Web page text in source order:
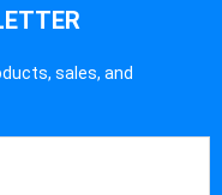
sales, and